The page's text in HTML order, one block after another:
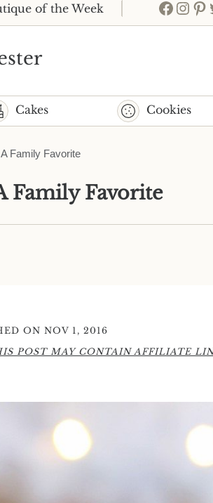
of the Week
Cakes Cookies
Family Favorite
Family Favorite
ON NOV 1, 2016
POST MAY CONTAIN AFFILIATE